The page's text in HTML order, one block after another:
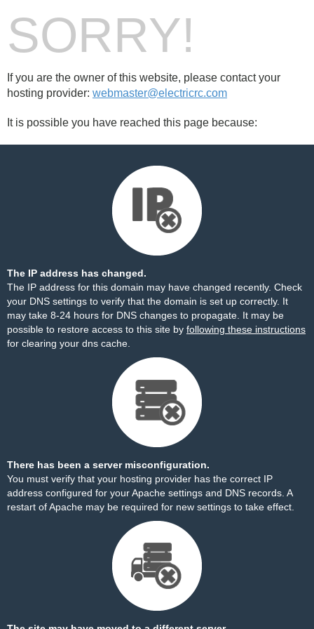
SORRY!
If you are the owner of this website, please contact your
hosting provider: webmaster@electricrc.com
It is possible you have reached this page because:
The IP address has changed.
The IP address for this domain may have changed recently. Check
your DNS settings to verify that the domain is set up correctly. It
may take 8-24 hours for DNS changes to propagate. It may be
possible to restore access to this site by following these instructions
for clearing your dns cache.
There has been a server misconfiguration.
You must verify that your hosting provider has the correct IP
address configured for your Apache settings and DNS records. A
restart of Apache may be required for new settings to take effect.